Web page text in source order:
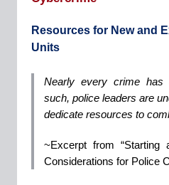
Resources for New and
Units
Nearly every crime has
such, police leaders are
dedicate resources to
~Excerpt from “Starting
Considerations for Police